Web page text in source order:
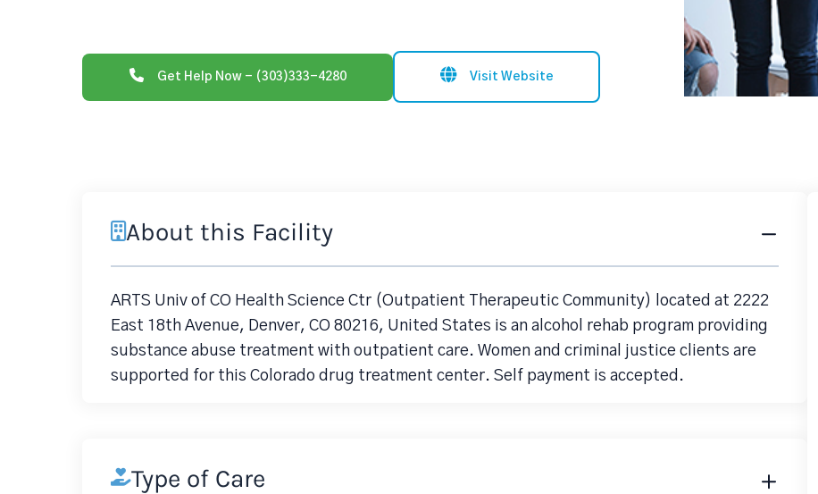
Get Help Now - (303)333-4280 Visit Website
About this Facility
ARTS Univ of CO Health Science Ctr (Outpatient Therapeutic Community) located at 2222
East 18th Avenue, Denver, CO 80216, United States is an alcohol rehab program providing
substance abuse treatment with outpatient care. Women and criminal justice clients are
supported for this Colorado drug treatment center. Self payment is accepted.
Type of Care